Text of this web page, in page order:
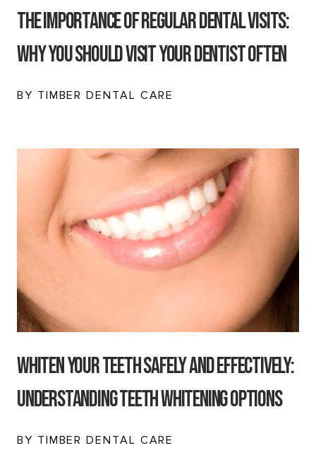
The Importance of Regular Dental Visits:
Why You Should Visit Your Dentist Often
BY TIMBER DENTAL CARE
Whiten Your Teeth Safely and Effectively:
Understanding Teeth Whitening Options
BY TIMBER DENTAL CARE